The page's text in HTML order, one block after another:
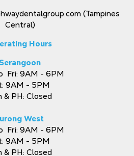
(Tampines
Central)
Hours
Fri: 9AM - 6PM
9AM - 5PM
& PH: Closed
West
Fri: 9AM - 6PM
9AM - 5PM
& PH: Closed